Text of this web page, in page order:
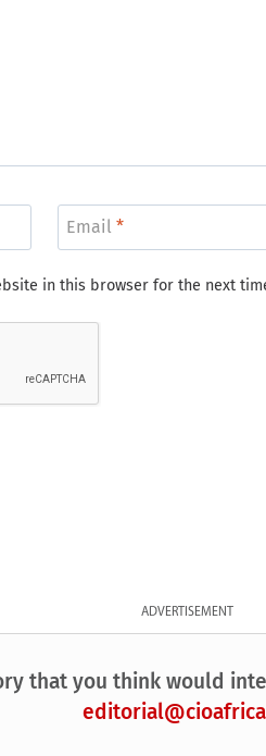
Email *
in this browser for the next
ADVERTISEMENT
that you think would